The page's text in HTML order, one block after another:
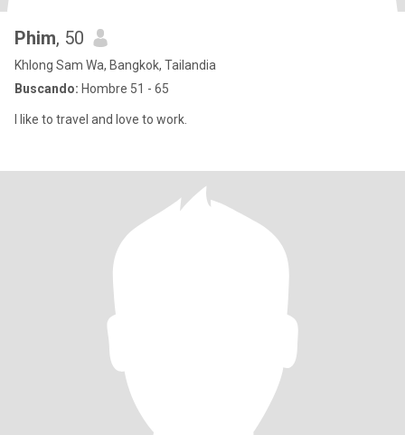
Phim, 50
Khlong Sam Wa, Bangkok, Tailandia
Buscando: Hombre 51 - 65
I like to travel and love to work.